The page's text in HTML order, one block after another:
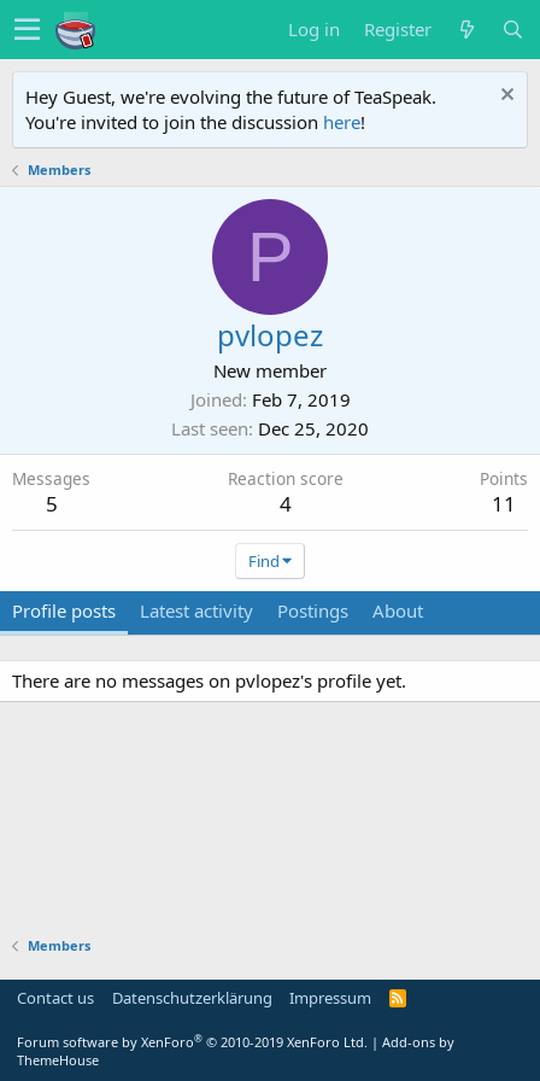
Log in Register
Hey Guest, we're evolving the future of TeaSpeak.
You're invited to join the discussion here!
Members
P
pvlopez
New member
Joined Feb 7, 2019
Last seen Dec 25, 2020
Messages
5
Reaction score
4
Points
11
Find
Profile posts Latest activity Postings About
There are no messages on pvlopez's profile yet.
Members
Contact us Datenschutzerklärung Impressum
Forum software by XenForo® © 2010-2019 XenForo Ltd. | Add-ons by
ThemeHouse